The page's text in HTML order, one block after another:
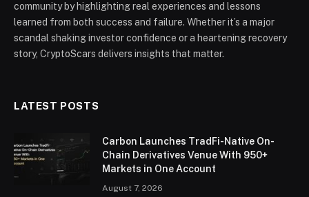
community by highlighting real experiences and lessons
learned from both success and failure. Whether it’s a major
scandal shaking investor confidence or a heartening recovery
story, CryptoScars delivers insights that matter.
LATEST POSTS
Carbon Launches TradFi-Native On-
Chain Derivatives Venue With 950+
Markets in One Account
August 7, 2026